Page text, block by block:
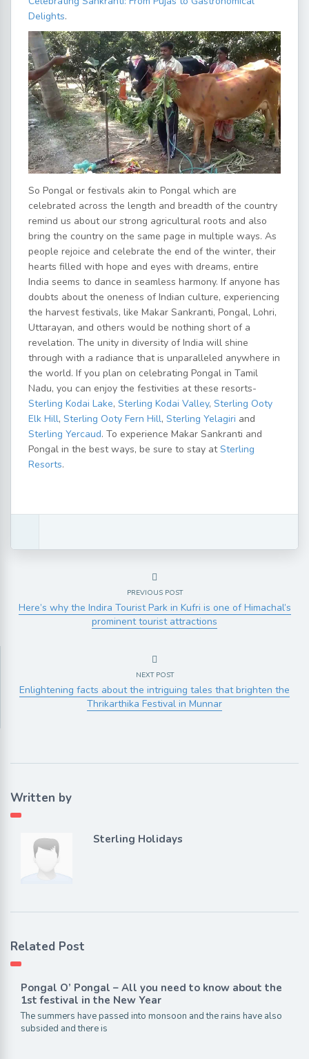
Delights.
So Pongal or festivals akin to Pongal which are
celebrated across the length and breadth of the country
remind us about our strong agricultural roots and also
bring the country on the same page in multiple ways. As
people rejoice and celebrate the end of the winter, their
hearts filled with hope and eyes with dreams, entire
India seems to dance in seamless harmony. If anyone has
doubts about the oneness of Indian culture, experiencing
the harvest festivals, like Makar Sankranti, Pongal, Lohri,
Uttarayan, and others would be nothing short of a
revelation. The unity in diversity of India will shine
through with a radiance that is unparalleled anywhere in
the world. If you plan on celebrating Pongal in Tamil
Nadu, you can enjoy the festivities at these resorts-
Sterling Kodai Lake, Sterling Kodai Valley, Sterling Ooty
Elk Hill, Sterling Ooty Fern Hill, Sterling Yelagiri and
Sterling Yercaud. To experience Makar Sankranti and
Pongal in the best ways, be sure to stay atSterling
Resorts.
PREVIOUS POST
Here’s why the Indira Tourist Park in Kufri is one of Himachal’s
prominent tourist attractions
NEXT POST
Enlightening facts about the intriguing tales that brighten the
Thrikarthika Festival in Munnar
Written by
Sterling Holidays
Related Post
Pongal O’ Pongal – All you need to know about the
1st festival in the New Year
The summers have passed into monsoon and the rains have also
subsided and there is